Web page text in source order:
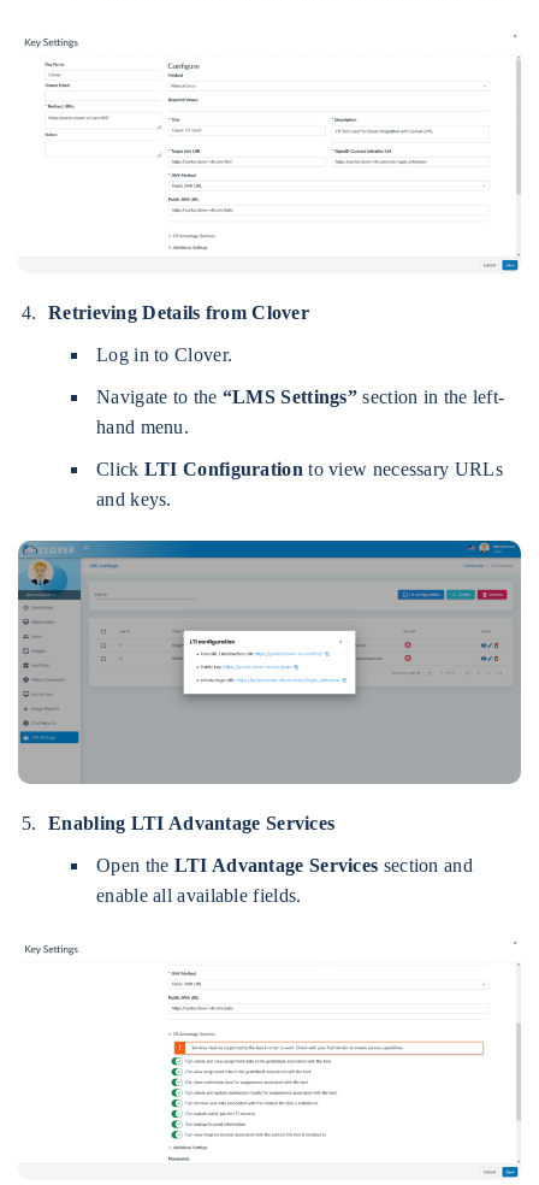
Retrieving Details from Clover
Log in to Clover.
Navigate to the “LMS Settings” section in the left-
hand menu.
Click LTI Configuration to view necessary URLs
and keys.
Enabling LTI Advantage Services
Open the LTI Advantage Services section and
enable all available fields.